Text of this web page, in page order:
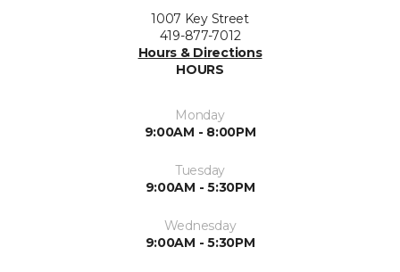
1007 Key Street
419-877-7012
Hours & Directions
HOURS
Monday
9:00AM - 8:00PM
Tuesday
9:00AM - 5:30PM
Wednesday
9:00AM - 5:30PM